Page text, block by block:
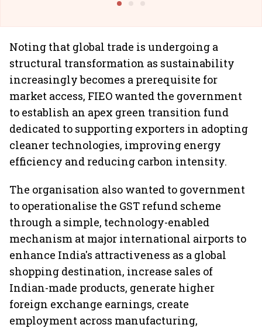
Noting that global trade is undergoing a
structural transformation as sustainability
increasingly becomes a prerequisite for
market access, FIEO wanted the government
to establish an apex green transition fund
dedicated to supporting exporters in adopting
cleaner technologies, improving energy
efficiency and reducing carbon intensity.
The organisation also wanted to government
to operationalise the GST refund scheme
through a simple, technology-enabled
mechanism at major international airports to
enhance India's attractiveness as a global
shopping destination, increase sales of
Indian-made products, generate higher
foreign exchange earnings, create
employment across manufacturing,